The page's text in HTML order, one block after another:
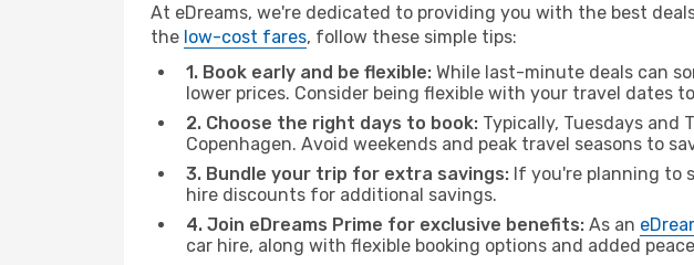
At eDreams, we're dedicated to providing you with the best
the low-cost fares, follow these simple tips:
1. Book early and be flexible: While last-minute deals can
lower prices. Consider being flexible with your travel dates
2. Choose the right days to book: Typically, Tuesdays
Copenhagen. Avoid weekends and peak travel seasons to
3. Bundle your trip for extra savings: If you're planning to
hire discounts for additional savings.
4. Join eDreams Prime for exclusive benefits: As an
car hire, along with flexible booking options and added